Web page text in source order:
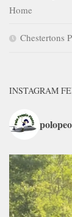
Home
Chestertons
INSTAGRAM